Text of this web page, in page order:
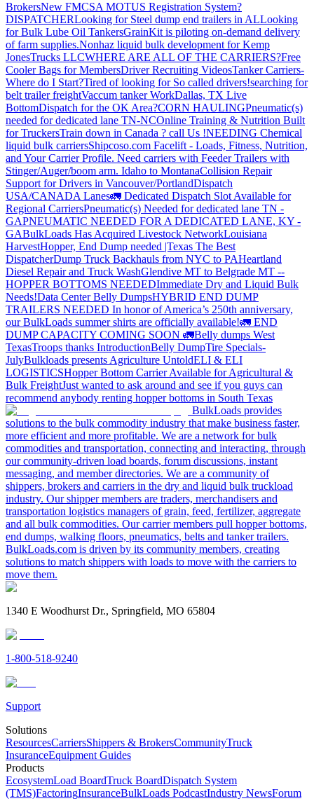
BrokersNew FMCSA MOTUS Registration System?
DISPATCHERLooking for Steel dump end trailers in ALLooking
for Bulk Lube Oil TankersGrainKit is piloting on-demand delivery
of farm supplies.Nonhaz liquid bulk development for Kemp
JonesTrucks LLCWHERE ARE ALL OF THE CARRIERS?Free
Cooler Bags for MembersDriver Recruiting VideosTanker Carriers-
Where do I Start?Tired of looking for So called drivers!searching for
belt trailer freightVaccum tanker WorkDallas, TX Live
BottomDispatch for the OK Area?CORN HAULINGPneumatic(s)
needed for dedicated lane TN-NCOnline Training & Nutrition Built
for TruckersTrain down in Canada ? call Us !NEEDING Chemical
liquid bulk carriersShipcoso.com Facelift - Loads, Fitness, Nutrition,
and Your Carrier Profile. Need carriers with Feeder Trailers with
Stinger/Auger/boom arm. Idaho to MontanaCollision Repair
Support for Drivers in Vancouver/PortlandDispatch
USA/CANADA Lanes🚛 Dedicated Dispatch Slot Available for
Regional CarriersPneumatic(s) Needed for dedicated lane TN -
GAPNEUMATIC NEEDED FOR A DEDICATED LANE, KY -
GABulkLoads Has Acquired Livestock NetworkLouisiana
HarvestHopper, End Dump needed |Texas The Best
DispatcherDump Truck Backhauls from NYC to PAHeartland
Diesel Repair and Truck WashGlendive MT to Belgrade MT --
HOPPER BOTTOMS NEEDEDImmediate Dry and Liquid Bulk
Needs!Data Center Belly DumpsHYBRID END DUMP
TRAILERS NEEDED In honor of America’s 250th anniversary,
our BulkLoads summer shirts are officially available!🚛 END
DUMP CAPACITY COMING SOON 🚛Belly dumps West
TexasTroops thanks IntroductionBelly DumpTire Specials-
JulyBulkloads presents Agriculture UntoldELI & ELI
LOGISTICSHopper Bottom Carrier Available for Agricultural &
Bulk FreightJust wanted to ask around and see if you guys can
recommend anybody renting hopper bottoms in South Texas
BulkLoads provides
solutions to the bulk commodity industry that make business faster,
more efficient and more profitable. We are a network for bulk
commodities and transportation, connecting and interacting, through
our community-driven load boards, forum discussions, instant
messaging, and member directories. We are a community of
shippers, brokers and carriers in the dry and liquid bulk truckload
industry. Our shipper members are traders, merchandisers and
transportation logistics managers of grain, feed, fertilizer, aggregate
and all bulk commodities. Our carrier members pull hopper bottoms,
end dumps, walking floors, pneumatics, belts and tanker trailers.
BulkLoads.com is driven by its community members, creating
solutions to match shippers with loads to move with the carriers to
move them.
1340 E Woodhurst Dr., Springfield, MO 65804
1-800-518-9240
Support
Solutions
ResourcesCarriersShippers & BrokersCommunityTruck
InsuranceEquipment Guides
Products
EcosystemLoad BoardTruck BoardDispatch System
(TMS)FactoringInsuranceBulkLoads PodcastIndustry NewsForum